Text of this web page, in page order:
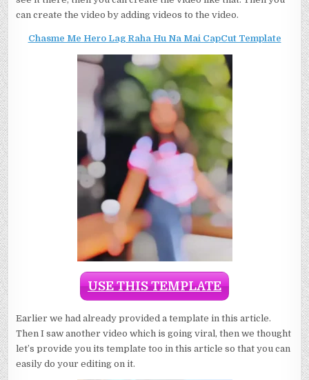
can create the video by adding videos to the video.
Chasme Me Hero Lag Raha Hu Na Mai CapCut Template
USE THIS TEMPLATE
Earlier we had already provided a template in this article.
Then I saw another video which is going viral, then we thought
let’s provide you its template too in this article so that you can
easily do your editing on it.